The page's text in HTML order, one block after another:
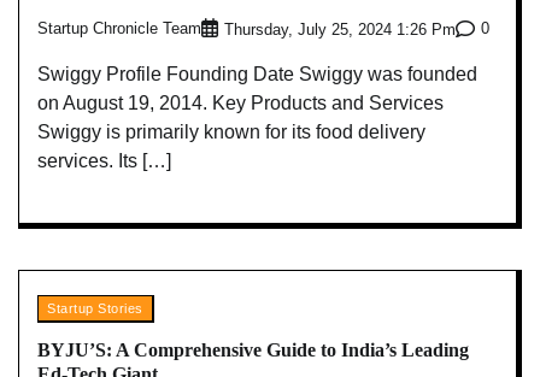
Startup Chronicle Team Thursday, July 25, 2024 1:26 Pm 0
Swiggy Profile Founding Date Swiggy was founded
on August 19, 2014. Key Products and Services
Swiggy is primarily known for its food delivery
services. Its […]
Startup Stories
BYJU’S: A Comprehensive Guide to India’s Leading